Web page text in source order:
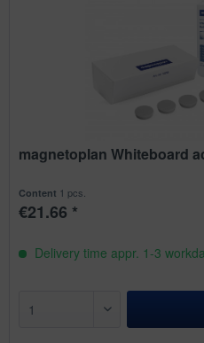
magnetoplan Whiteboard
Content 1 pcs.
€21.66 *
Delivery time appr. 1-3